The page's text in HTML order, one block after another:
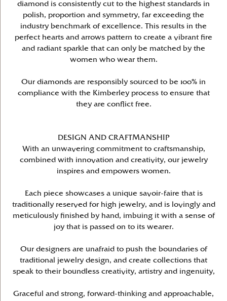
diamond is consistently cut to the highest standards in
polish, proportion and symmetry, far exceeding the
industry benchmark of excellence. This results in the
perfect hearts and arrows pattern to create a vibrant fire
and radiant sparkle that can only be matched by the
women who wear them.
Our diamonds are responsibly sourced to be 100% in
compliance with the Kimberley process to ensure that
they are conflict free.
DESIGN AND CRAFTMANSHIP
With an unwavering commitment to craftsmanship,
combined with innovation and creativity, our jewelry
inspires and empowers women.
Each piece showcases a unique savoir-faire that is
traditionally reserved for high jewelry, and is lovingly and
meticulously finished by hand, imbuing it with a sense of
joy that is passed on to its wearer.
Our designers are unafraid to push the boundaries of
traditional jewelry design, and create collections that
speak to their boundless creativity, artistry and ingenuity,
Graceful and strong, forward-thinking and approachable,